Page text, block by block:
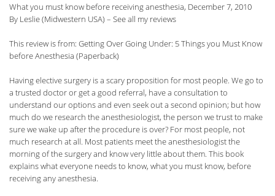
What you must know before receiving anesthesia, December 7, 2010
By Leslie (Midwestern USA) – See all my reviews
This review is from: Getting Over Going Under: 5 Things you Must Know
before Anesthesia (Paperback)
Having elective surgery is a scary proposition for most people. We go to
a trusted doctor or get a good referral, have a consultation to
understand our options and even seek out a second opinion; but how
much do we research the anesthesiologist, the person we trust to make
sure we wake up after the procedure is over? For most people, not
much research at all. Most patients meet the anesthesiologist the
morning of the surgery and know very little about them. This book
explains what everyone needs to know, what you must know, before
receiving any anesthesia.